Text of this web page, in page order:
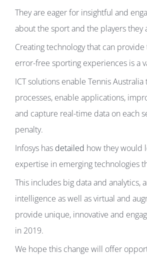
They are eager for insightful and
about the sport and the players they
Creating technology that can
error-free sporting experiences is a
ICT solutions enable Tennis
processes, enable applications,
and capture real-time data on each
penalty.
Infosys has detailed how they would
expertise in emerging technologies
This includes big data and analytics,
intelligence as well as virtual and
provide unique, innovative and
in 2019.
We hope this change will offer